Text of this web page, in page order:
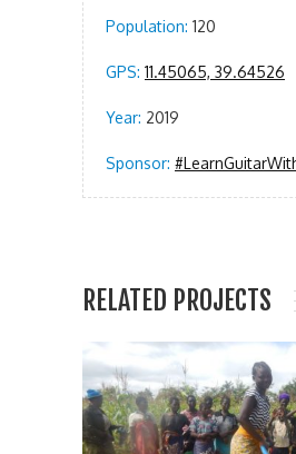
Population: 120
GPS: 11.45065, 39.64526
Year: 2019
Sponsor:
RELATED PROJECTS